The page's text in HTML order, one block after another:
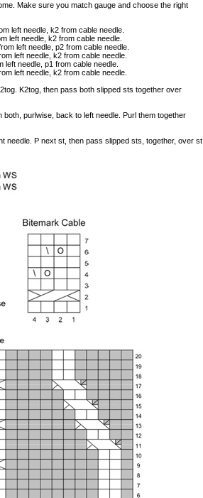
Make sure you match gauge and choose the right
left needle, k2 from cable needle.
left needle, k2 from cable needle.
left needle, p2 from cable needle.
left needle, k2 from cable needle.
needle, p1 from cable needle.
left needle, k2 from cable needle.
K2tog, then pass both slipped sts together over
purlwise, back to left needle. Purl them together
needle. P next st, then pass slipped sts, together, over st